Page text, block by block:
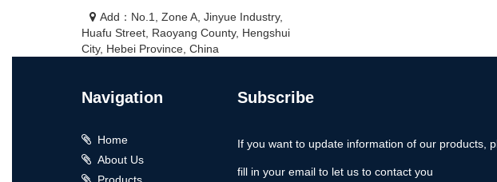
Add：No.1, Zone A, Jinyue Industry,
Huafu Street, Raoyang County, Hengshui
City, Hebei Province, China
Navigation
Home
About Us
Subscribe
If you want to update information of our products,
fill in your email to let us to contact you